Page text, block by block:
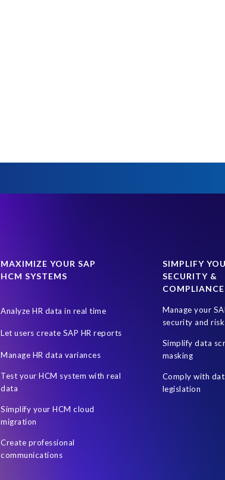
MAXIMIZE YOUR SAP
HCM SYSTEMS
Analyze HR data in real time
Let users create SAP HR reports
Manage HR data variances
Test your HCM system with real
data
Simplify your HCM cloud
migration
Create professional
communications
SIMPLIFY
SECURITY &
COMPLIANCE
Manage your
security and risk
Simplify data
masking
Comply with
legislation